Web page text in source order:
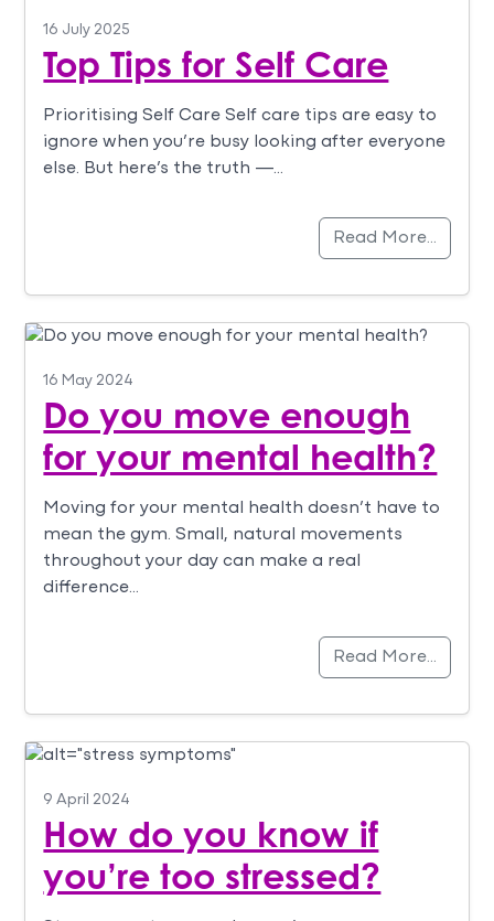
16 July 2025
Top Tips for Self Care
Prioritising Self Care Self care tips are easy to
ignore when you’re busy looking after everyone
else. But here’s the truth —…
Read More…
16 May 2024
Do you move enough
for your mental health?
Moving for your mental health doesn’t have to
mean the gym. Small, natural movements
throughout your day can make a real
difference…
Read More…
9 April 2024
How do you know if
you’re too stressed?